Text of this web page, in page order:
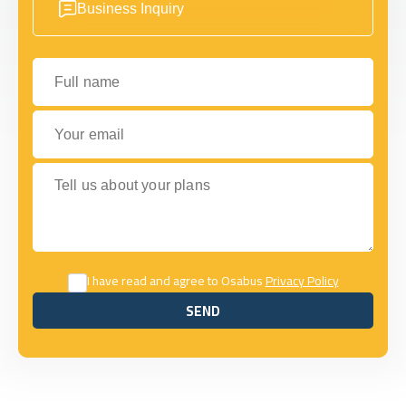
Business Inquiry
Full name
Your email
Tell us about your plans
I have read and agree to OsabusPrivacy Policy
SEND
SEND